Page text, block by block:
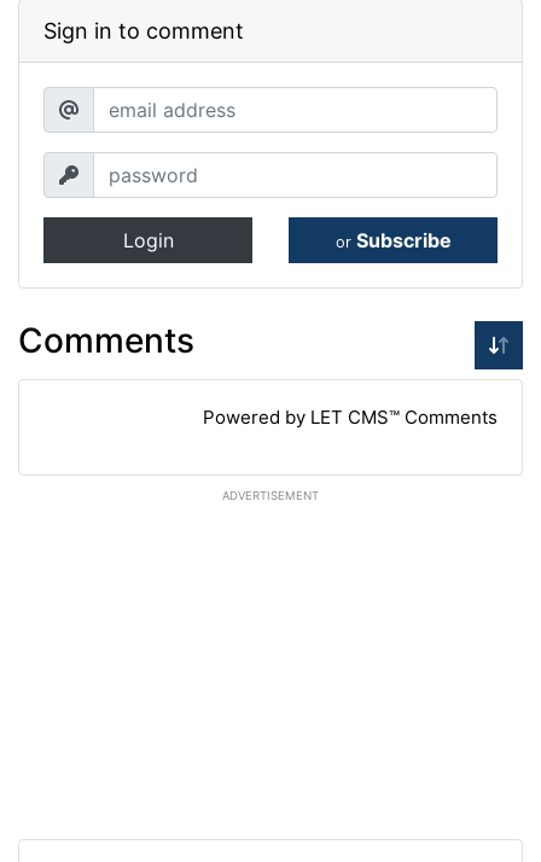
Sign in to comment
Login or Subscribe
Comments
Powered by LET CMS™ Comments
ADVERTISEMENT